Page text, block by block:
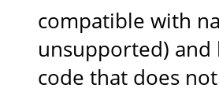
compatible with
unsupported)
code that does